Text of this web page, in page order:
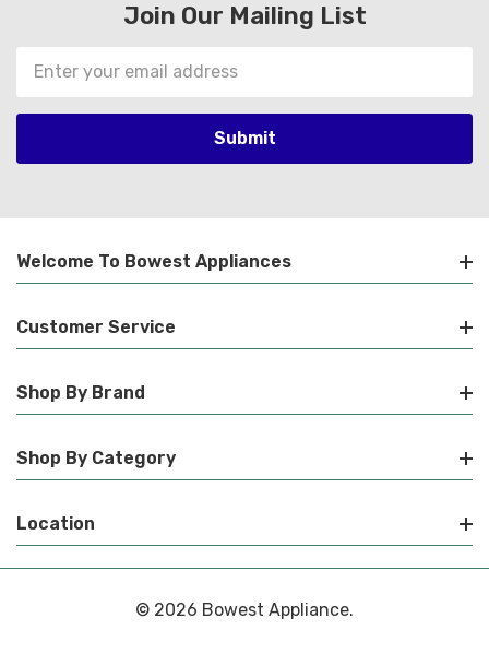
Join Our Mailing List
Email
Address
Welcome To Bowest Appliances
Customer Service
Shop By Brand
Shop By Category
Location
© 2026 Bowest Appliance.